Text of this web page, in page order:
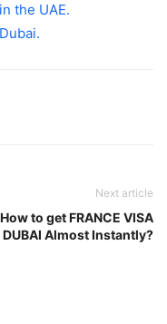
the UAE.
Next article
How to get FRANCE VISA
DUBAI Almost Instantly?